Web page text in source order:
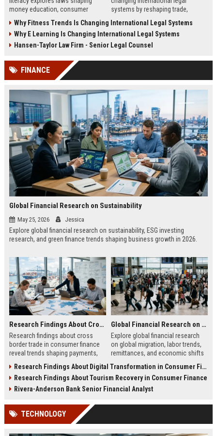
money education, consumer
in modern societies.
systems by reshaping trade,
laws across global energy
networks in 2026.
Why Fitness Trends Is Changing International Legal Systems
Why E Learning Is Changing International Legal Systems
Hansen-Taylor Law Firm - Senior Legal Counsel
FINANCE
Global Financial Research on Sustainability
May 25, 2026 Jessica
Explore global financial research on sustainability, ESG investing
research, and green finance trends shaping business growth in 2026.
Research Findings About Cross Border Trade in Consumer Finance
Research findings about cross
border trade in consumer finance
reveal trends shaping payments,
and consumer trust.
Global Financial Research on Global Migration
Explore global financial research
on global migration, labor trends,
remittances, and economic shifts
in 2026.
Research Findings About Digital Transformation in Consumer Finance
Research Findings About Tourism Recovery in Consumer Finance
Rivera-Anderson Bank Senior Financial Analyst
TECHNOLOGY